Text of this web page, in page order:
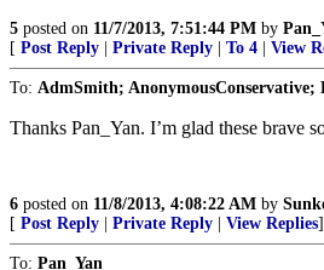
5 posted on 11/7/2013, 7:51:44 PM by
[ Post Reply Private Reply To 4 View
To: AdmSmith; AnonymousConservative;
Thanks Pan_Yan. I’m glad these brave
6 posted on 11/8/2013, 4:08:22 AM by
[ Post Reply Private Reply View Replies]
To: Pan_Yan